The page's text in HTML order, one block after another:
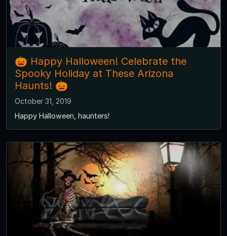
🎃 Happy Halloween! Celebrate the
Spooky Holiday at These Arizona
Haunts! 🎃
October 31, 2019
Happy Halloween, haunters!